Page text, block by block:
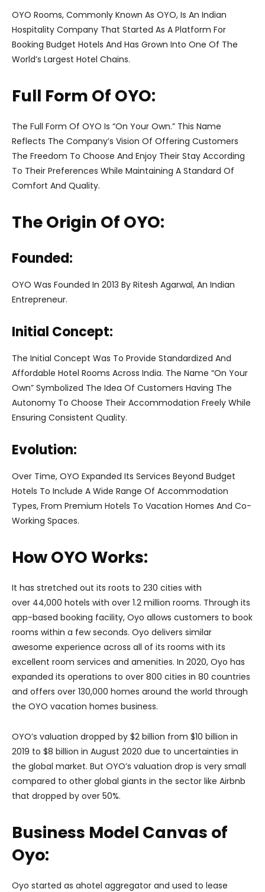
OYO Rooms, Commonly Known As OYO, Is An Indian
Hospitality Company That Started As A Platform For
Booking Budget Hotels And Has Grown Into One Of The
World’s Largest Hotel Chains.
Full Form Of OYO:
The Full Form Of OYO Is “On Your Own.” This Name
Reflects The Company’s Vision Of Offering Customers
The Freedom To Choose And Enjoy Their Stay According
To Their Preferences While Maintaining A Standard Of
Comfort And Quality.
The Origin Of OYO:
Founded:
OYO Was Founded In 2013 By Ritesh Agarwal, An Indian
Entrepreneur.
Initial Concept:
The Initial Concept Was To Provide Standardized And
Affordable Hotel Rooms Across India. The Name “On Your
Own” Symbolized The Idea Of Customers Having The
Autonomy To Choose Their Accommodation Freely While
Ensuring Consistent Quality.
Evolution:
Over Time, OYO Expanded Its Services Beyond Budget
Hotels To Include A Wide Range Of Accommodation
Types, From Premium Hotels To Vacation Homes And Co-
Working Spaces.
How OYO Works:
It has stretched out its roots to 230 cities with
over 44,000 hotels with over 1.2 million rooms. Through its
app-based booking facility, Oyo allows customers to book
rooms within a few seconds. Oyo delivers similar
awesome experience across all of its rooms with its
excellent room services and amenities. In 2020, Oyo has
expanded its operations to over 800 cities in 80 countries
and offers over 130,000 homes around the world through
the OYO vacation homes business.
OYO’s valuation dropped by $2 billion from $10 billion in
2019 to $8 billion in August 2020 due to uncertainties in
the global market. But OYO’s valuation drop is very small
compared to other global giants in the sector like Airbnb
that dropped by over 50%.
Business Model Canvas of
Oyo:
Oyo started as ahotel aggregator and used to lease